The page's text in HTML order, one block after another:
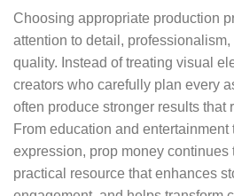
Choosing appropriate production
attention to detail,
quality. Instead of treating visual
creators who carefully plan every
often produce stronger results that
From education and
expression, prop money continues
practical resource that enhances